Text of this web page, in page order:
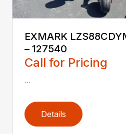
EXMARK
– 127540
Call for Pricing
...
Details